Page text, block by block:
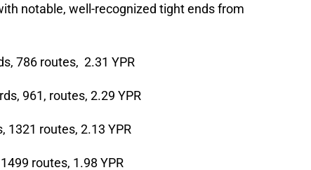
notable, well-recognized tight ends from
786 routes, 2.31 YPR
961, routes, 2.29 YPR
1321 routes, 2.13 YPR
routes, 1.98 YPR